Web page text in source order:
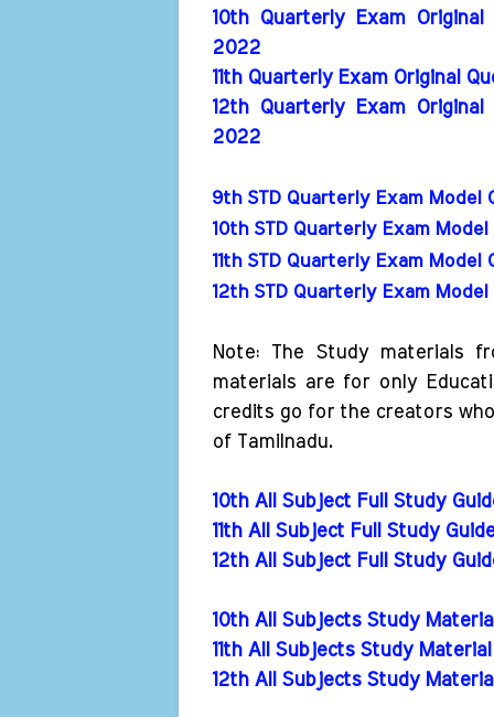
10th Quarterly Exam
2022
11th Quarterly Exam Original
12th Quarterly Exam
2022
9th STD Quarterly Exam
10th STD Quarterly Exam
11th STD Quarterly Exam
12th STD Quarterly Exam
Note: The Study materials
materials are for only
credits go for the creators
of Tamilnadu.
10th All Subject Full Study
11th All Subject Full Study
12th All Subject Full Study
10th All Subjects Study
11th All Subjects Study
12th All Subjects Study